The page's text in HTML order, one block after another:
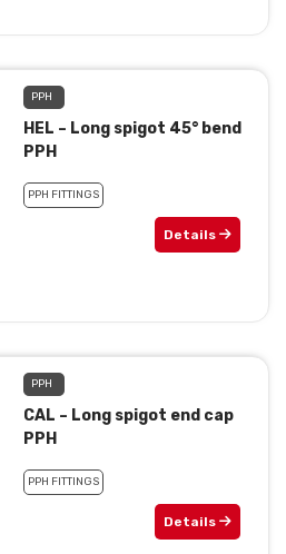
PPH
HEL – Long spigot 45° bend
PPH
PPH FITTINGS
Details
PPH
CAL – Long spigot end cap
PPH
PPH FITTINGS
Details